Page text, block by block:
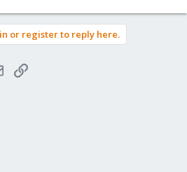
or register to reply here.
EmailLink